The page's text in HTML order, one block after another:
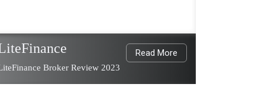
Read More
Broker Review 2023